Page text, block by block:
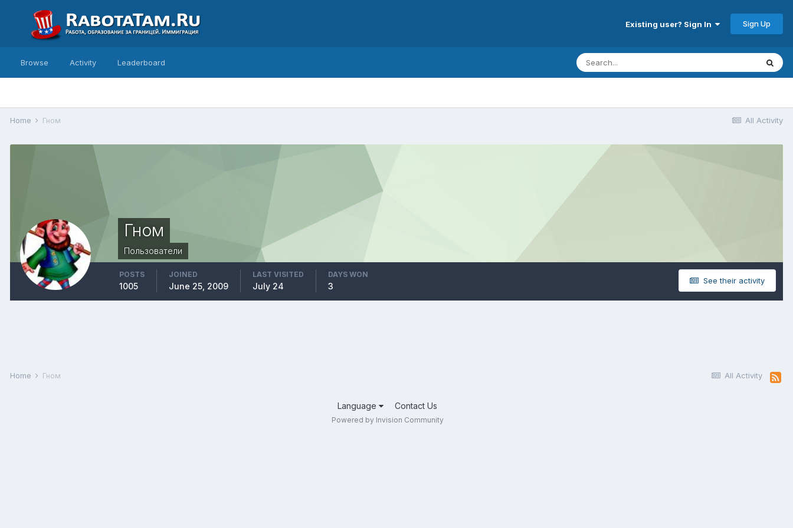
Existing user? Sign In Sign Up
Browse Activity Leaderboard
All Activity
Home Гном
Гном
Пользователи
See their activity
POSTS
1005
JOINED
June 25, 2009
LAST VISITED
July 24
DAYS WON
3
All Activity
Home Гном
Language Contact Us
Powered by Invision Community